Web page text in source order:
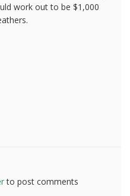
work out to be $1,000
to post comments